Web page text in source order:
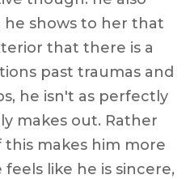
he shows to her that
that there is a
past traumas and
he isn't as perfectly
makes out. Rather
makes him more
like he is sincere,